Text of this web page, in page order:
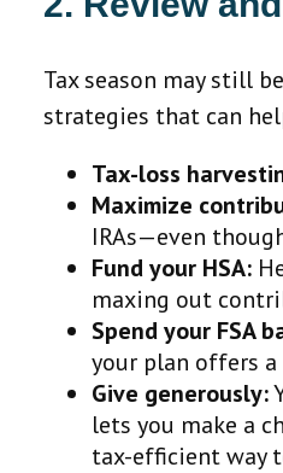
Tax season may still
strategies that can
Tax-loss
Maximize
IRAs—even
Fund your HSA:
maxing out
Spend your FSA
your plan offers a
Give generously:
lets you make a
tax-efficient way